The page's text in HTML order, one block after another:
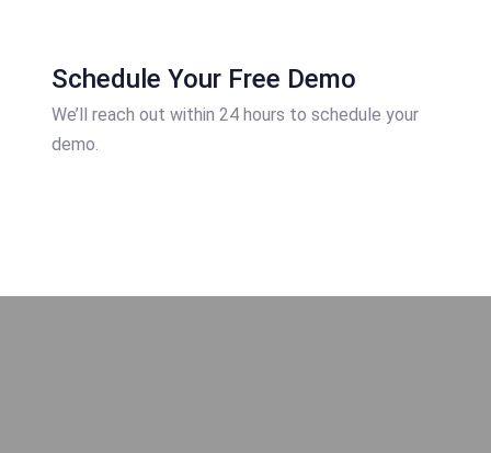
Schedule Your Free Demo
We’ll reach out within 24 hours to schedule your
demo.